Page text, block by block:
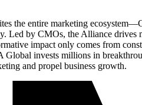
the entire marketing
by CMOs, the Alliance drives
impact only comes from
invests millions in
and propel business growth.